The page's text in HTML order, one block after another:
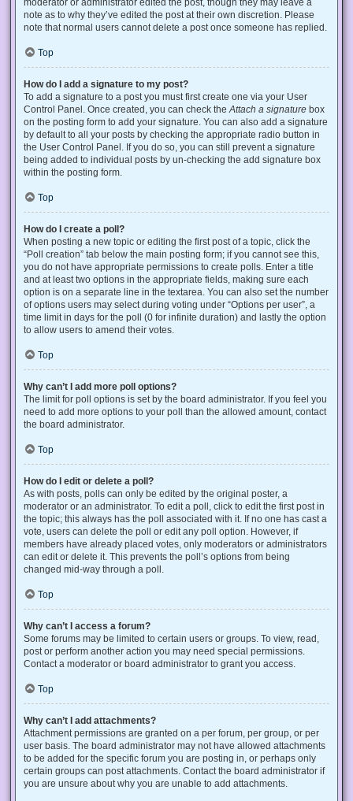
note as to why they’ve edited the post at their own discretion. Please
note that normal users cannot delete a post once someone has replied.
Top
How do I add a signature to my post?
To add a signature to a post you must first create one via your User
Control Panel. Once created, you can check the Attach a signature box
on the posting form to add your signature. You can also add a signature
by default to all your posts by checking the appropriate radio button in
the User Control Panel. If you do so, you can still prevent a signature
being added to individual posts by un-checking the add signature box
within the posting form.
Top
How do I create a poll?
When posting a new topic or editing the first post of a topic, click the
“Poll creation” tab below the main posting form; if you cannot see this,
you do not have appropriate permissions to create polls. Enter a title
and at least two options in the appropriate fields, making sure each
option is on a separate line in the textarea. You can also set the number
of options users may select during voting under “Options per user”, a
time limit in days for the poll (0 for infinite duration) and lastly the option
to allow users to amend their votes.
Top
Why can’t I add more poll options?
The limit for poll options is set by the board administrator. If you feel you
need to add more options to your poll than the allowed amount, contact
the board administrator.
Top
How do I edit or delete a poll?
As with posts, polls can only be edited by the original poster, a
moderator or an administrator. To edit a poll, click to edit the first post in
the topic; this always has the poll associated with it. If no one has cast a
vote, users can delete the poll or edit any poll option. However, if
members have already placed votes, only moderators or administrators
can edit or delete it. This prevents the poll’s options from being
changed mid-way through a poll.
Top
Why can’t I access a forum?
Some forums may be limited to certain users or groups. To view, read,
post or perform another action you may need special permissions.
Contact a moderator or board administrator to grant you access.
Top
Why can’t I add attachments?
Attachment permissions are granted on a per forum, per group, or per
user basis. The board administrator may not have allowed attachments
to be added for the specific forum you are posting in, or perhaps only
certain groups can post attachments. Contact the board administrator if
you are unsure about why you are unable to add attachments.